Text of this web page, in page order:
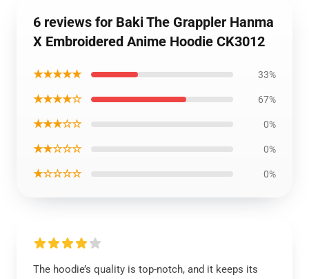
6 reviews for Baki The Grappler Hanma
X Embroidered Anime Hoodie CK3012
★★★★★ 33%
★★★★☆ 67%
★★★☆☆ 0%
★★☆☆☆ 0%
★☆☆☆☆ 0%
The hoodie’s quality is top-notch, and it keeps its